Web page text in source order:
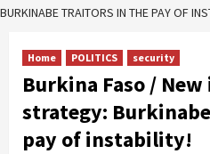
BURKINABE TRAITORS IN THE PAY OF
Home POLITICS security
Burkina Faso /
strategy:
pay of instability!